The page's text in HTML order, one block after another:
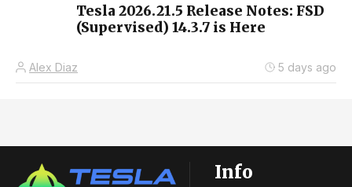
Tesla 2026.21.5 Release Notes: FSD
(Supervised) 14.3.7 is Here
Alex Diaz 5 days ago
Info